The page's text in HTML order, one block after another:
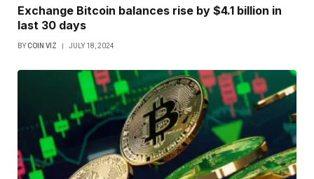
Exchange Bitcoin balances rise by $4.1 billion in
last 30 days
BYCOIN VIZ JULY 18, 2024